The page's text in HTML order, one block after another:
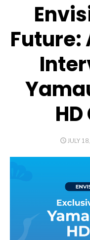
Future:
POSTED
JULY